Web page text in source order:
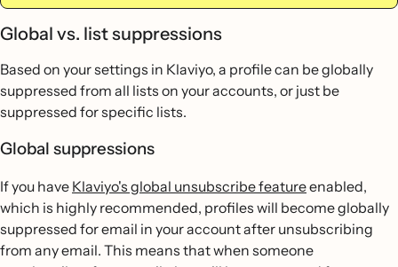
Global vs. list suppressions
Based on your settings in Klaviyo, a profile can be globally
suppressed from all lists on your accounts, or just be
suppressed for specific lists.
Global suppressions
If you have Klaviyo's global unsubscribe featureenabled,
which is highly recommended, profiles will become globally
suppressed for email in your account after unsubscribing
from any email. This means that when someone